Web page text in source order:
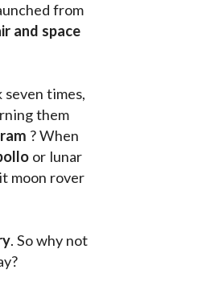
from
and space
seven times,
them
? When
or lunar
moon rover
. So why not